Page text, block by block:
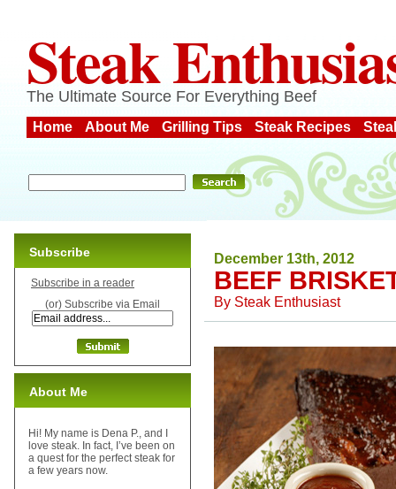
Steak
The Ultimate Source For Everything Beef
Home About Me Grilling Tips Steak Recipes
December 13th, 2012
BEEF
By Steak Enthusiast
Subscribe
Subscribe in a reader
(or) Subscribe via Email
About Me
Hi! My name is Dena P., and I
love steak. In fact, I’ve been on
a quest for the perfect steak for
a few years now.